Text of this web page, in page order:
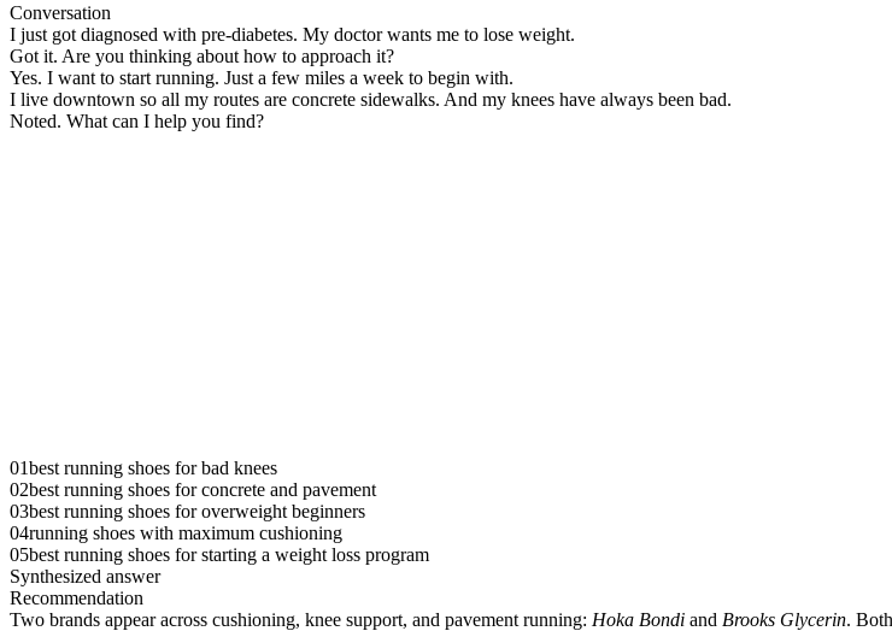
Conversation
I just got diagnosed with pre-diabetes. My doctor wants me to lose weight.
Got it. Are you thinking about how to approach it?
Yes. I want to start running. Just a few miles a week to begin with.
I live downtown so all my routes are concrete sidewalks. And my knees have always been bad.
Noted. What can I help you find?
01best running shoes for bad knees
02best running shoes for concrete and pavement
03best running shoes for overweight beginners
04running shoes with maximum cushioning
05best running shoes for starting a weight loss program
Synthesized answer
Recommendation
Two brands appear across cushioning, knee support, and pavement running: Hoka Bondi and Brooks Glycerin.